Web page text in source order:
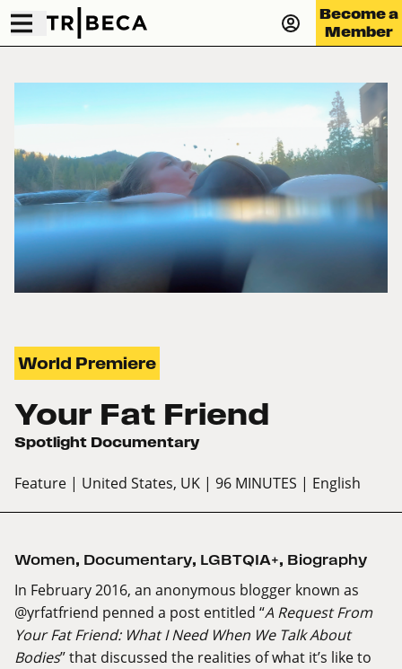
Become a
Member
World Premiere
Your Fat Friend
Spotlight Documentary
Feature | United States, UK | 96 MINUTES | English
Women, Documentary, LGBTQIA+, Biography
In February 2016, an anonymous blogger known as
@yrfatfriend penned a post entitled “A Request From
Your Fat Friend: What I Need When We Talk About
Bodies” that discussed the realities of what it’s like to